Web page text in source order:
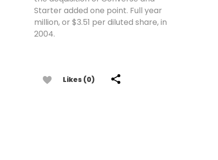
Starter added one point. Full year
million, or $3.51 per diluted share, in
2004.
Likes (0)